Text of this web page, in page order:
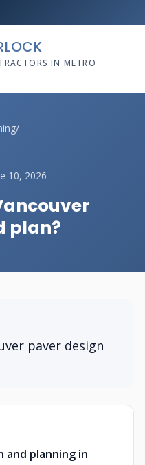
IN METRO
/
10, 2026
plan?
paver design
and planning in